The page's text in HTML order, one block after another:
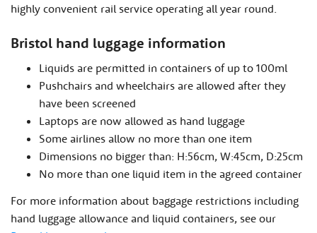
highly convenient rail service operating all year round.
Bristol hand luggage information
Liquids are permitted in containers of up to 100ml
Pushchairs and wheelchairs are allowed after they
have been screened
Laptops are now allowed as hand luggage
Some airlines allow no more than one item
Dimensions no bigger than: H:56cm, W:45cm, D:25cm
No more than one liquid item in the agreed container
For more information about baggage restrictions including
hand luggage allowance and liquid containers, see our